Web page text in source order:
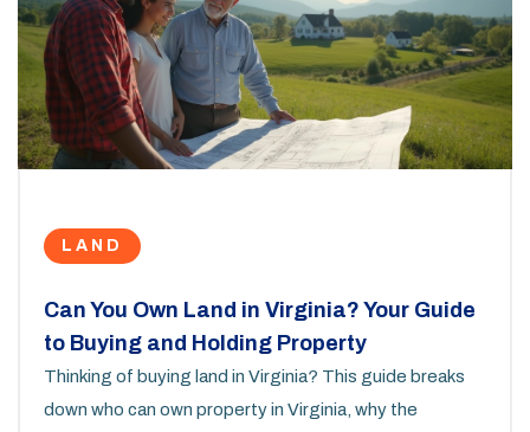
LAND
Can You Own Land in Virginia? Your Guide
to Buying and Holding Property
Thinking of buying land in Virginia? This guide breaks
down who can own property in Virginia, why the